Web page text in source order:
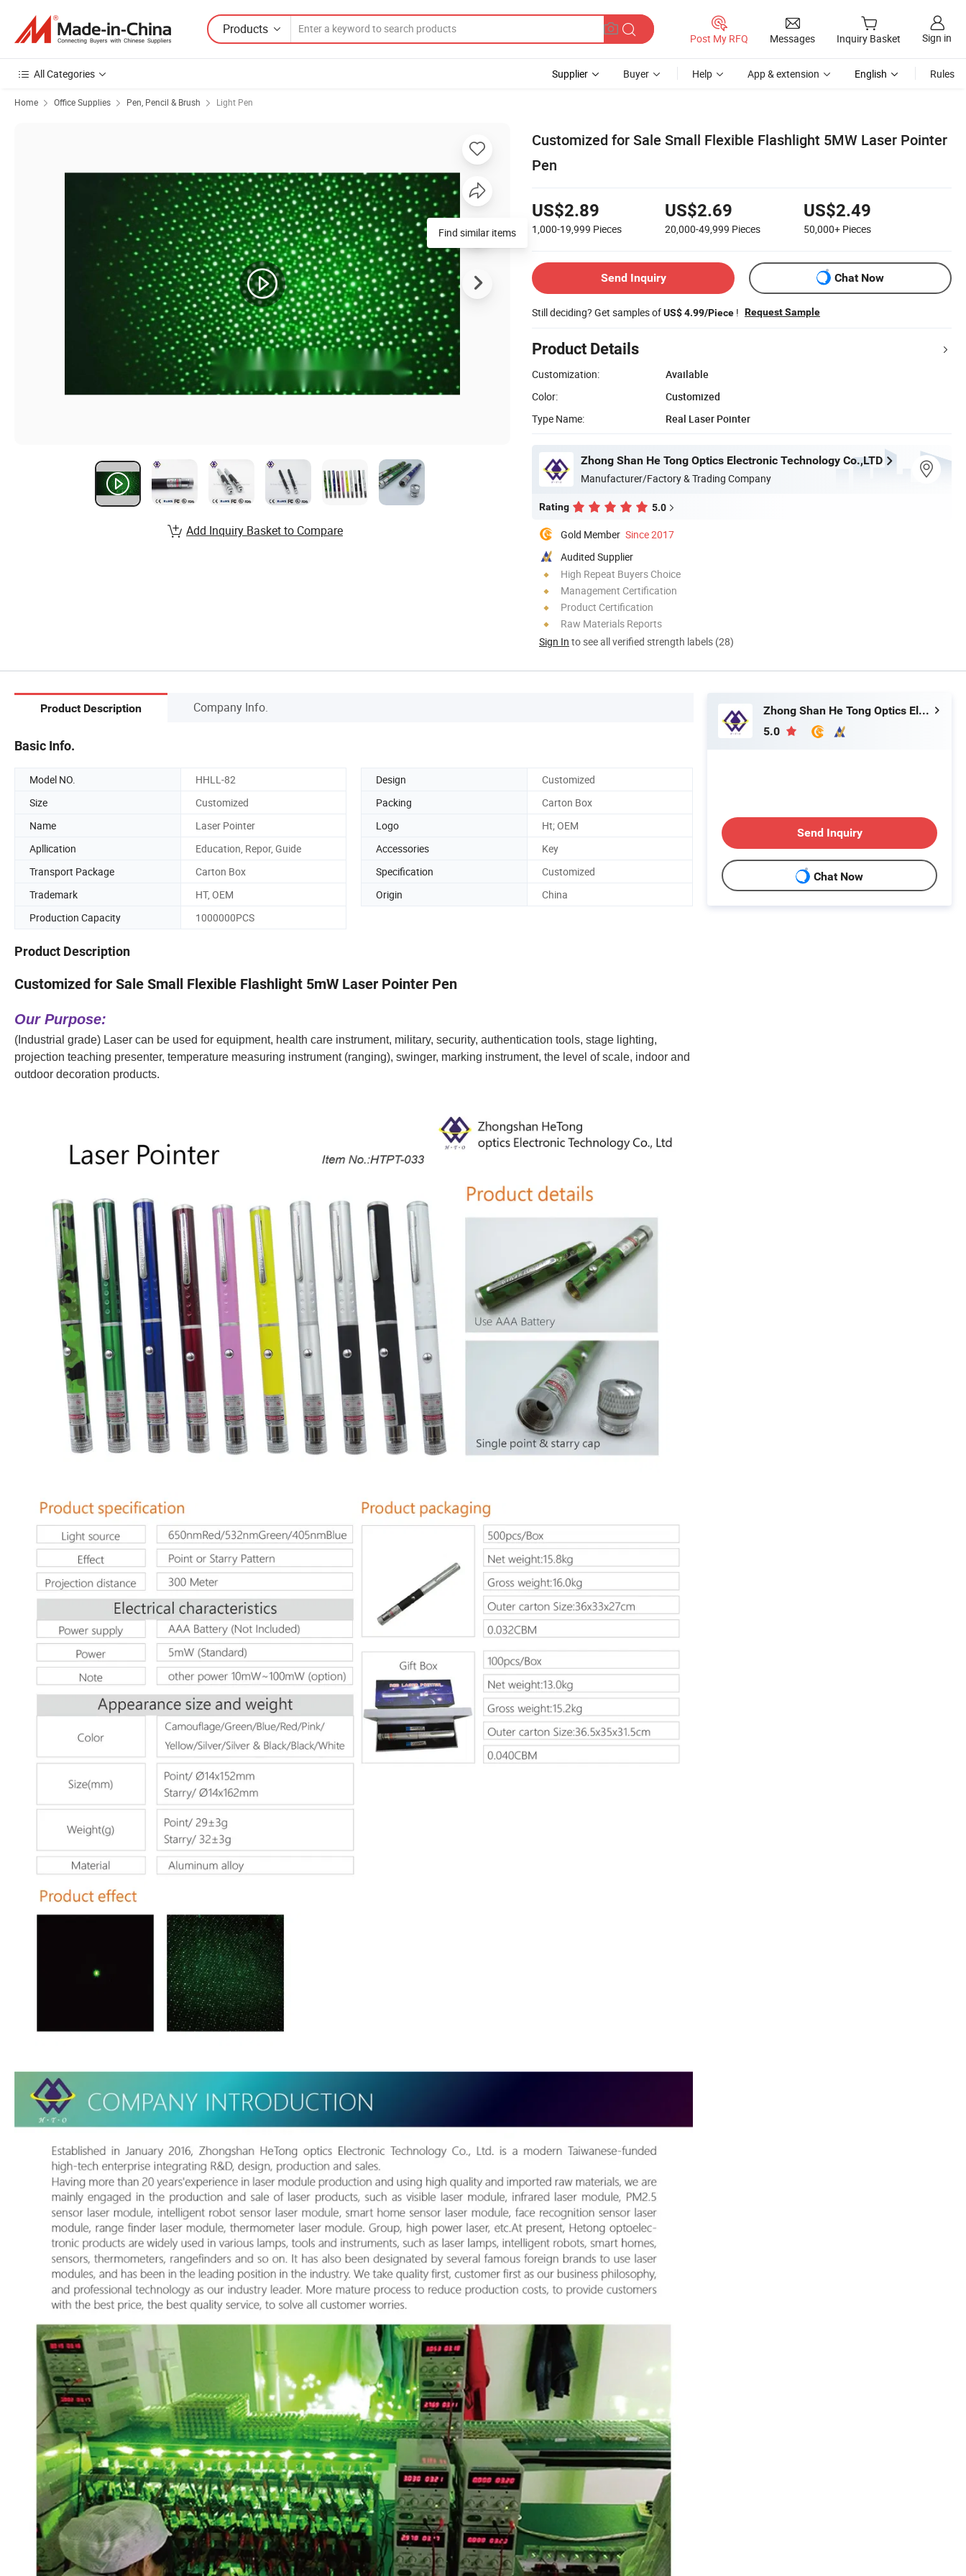
Products
Post My RFQ Messages Inquiry Basket Sign in
All Categories Supplier Buyer Help App & extension English Rules
Home Office Supplies Pen, Pencil & Brush Light Pen
Customized for Sale Small Flexible Flashlight 5MW Laser Pointer
Pen
US$2.89
1,000-19,999 Pieces
US$2.69
20,000-49,999 Pieces
US$2.49
50,000+ Pieces
Send Inquiry Chat Now
Still deciding? Get samples ofUS$ 4.99/Piece ! Request Sample
Product Details
Customization:
Available
Color:
Customized
Type Name:
Real Laser Pointer
Zhong Shan He Tong Optics Electronic Technology Co.,LTD
Manufacturer/Factory & Trading Company
Rating 5.0
Gold Member Since 2017
Audited Supplier
High Repeat Buyers Choice
Management Certification
Product Certification
Raw Materials Reports
Sign In to see all verified strength labels (28)
Add Inquiry Basket to Compare
Product Description Company Info.
Basic Info.
Model NO. HHLL-82 Design
Customized
Size
Customized Packing
Carton Box
Name
Laser Pointer Logo
Ht; OEM
Apllication
Education, Repor, Guide Accessories
Key
Transport Package
Carton Box Specification
Customized
Trademark
HT, OEM Origin
China
Production Capacity
1000000PCS
Product Description
Customized for Sale Small Flexible Flashlight 5mW Laser Pointer Pen
Our Purpose:
(Industrial grade) Laser can be used for equipment, health care instrument, military, security, authentication tools, stage lighting,
projection teaching presenter, temperature measuring instrument (ranging), swinger, marking instrument, the level of scale, indoor and
outdoor decoration products.
Zhong Shan He Tong Optics Electronic Technology Co.,LTD
5.0
Send Inquiry
Chat Now